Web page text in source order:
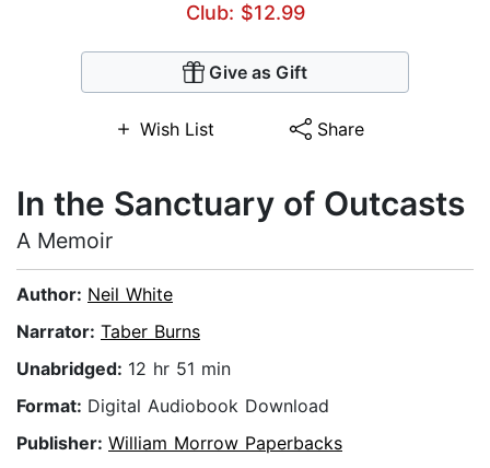
Club: $12.99
Give as Gift
Wish List Share
In the Sanctuary of Outcasts
A Memoir
Author: Neil White
Narrator: Taber Burns
Unabridged: 12 hr 51 min
Format: Digital Audiobook Download
Publisher: William Morrow Paperbacks